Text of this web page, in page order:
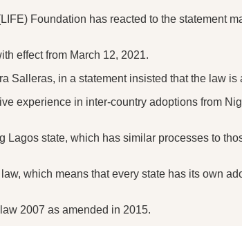
Foundation has reacted to the statement
effect from March 12, 2021.
Salleras, in a statement insisted that the law is
experience in inter-country adoptions from
state, which has similar processes to
which means that every state has its own
2007 as amended in 2015.